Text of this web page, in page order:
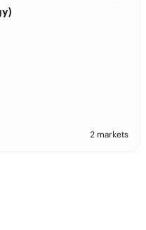
2 markets